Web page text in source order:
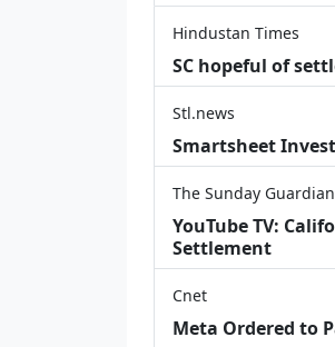
Hindustan Times
SC hopeful of
Stl.news
Smartsheet
The Sunday Guardian
YouTube TV:
Settlement
Cnet
Meta Ordered to